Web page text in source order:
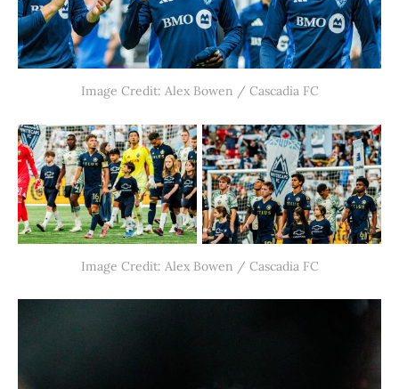
Image Credit: Alex Bowen / Cascadia FC
Image Credit: Alex Bowen / Cascadia FC